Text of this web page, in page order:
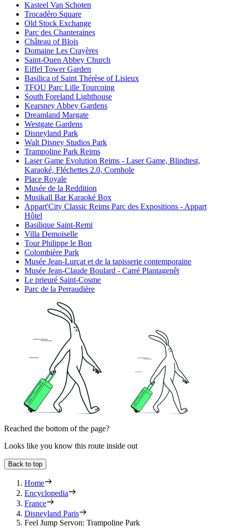
Kasteel Van Schoten
Trocadéro Square
Old Stock Exchange
Parc des Chanteraines
Château of Blois
Domaine Les Crayères
Saint-Ouen Abbey Church
Eiffel Tower Garden
Basilica of Saint Thérèse of Lisieux
TFOU Parc Lille Tourcoing
South Foreland Lighthouse
Kearsney Abbey Gardens
Dreamland Margate
Westgate Gardens
Disneyland Park
Walt Disney Studios Park
Trampoline Park Reims
Laser Game Evolution Reims - Laser Game, Blindtest,
Karaoké, Fléchettes 2.0, Cornhole
Place Royale
Musée de la Reddition
Musikall Bar Karaoké Box
Appart'City Classic Reims Parc des Expositions - Appart
Hôtel
Basilique Saint-Remi
Villa Demoiselle
Tour Philippe le Bon
Colombière Park
Musée Jean-Lurçat et de la tapisserie contemporaine
Musée Jean-Claude Boulard - Carré Plantagenêt
Le prieuré Saint-Cosme
Parc de la Perraudière
Reached the bottom of the page?
Looks like you know this route inside out
Back to top
Home
Encyclopedia
France
Disneyland Paris
Feel Jump Servon: Trampoline Park